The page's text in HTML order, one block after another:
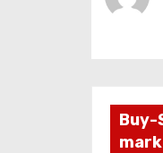
Buy-